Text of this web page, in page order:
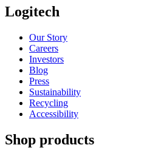
Logitech
Our Story
Careers
Investors
Blog
Press
Sustainability
Recycling
Accessibility
Shop products